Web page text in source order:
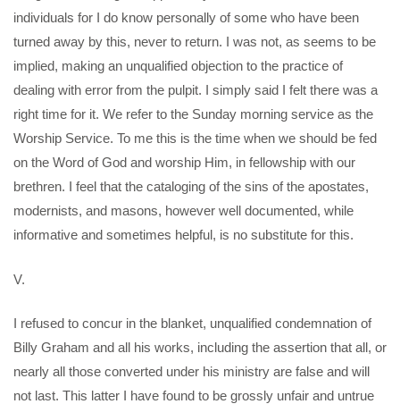
individuals for I do know personally of some who have been
turned away by this, never to return. I was not, as seems to be
implied, making an unqualified objection to the practice of
dealing with error from the pulpit. I simply said I felt there was a
right time for it. We refer to the Sunday morning service as the
Worship Service. To me this is the time when we should be fed
on the Word of God and worship Him, in fellowship with our
brethren. I feel that the cataloging of the sins of the apostates,
modernists, and masons, however well documented, while
informative and sometimes helpful, is no substitute for this.
V.
I refused to concur in the blanket, unqualified condemnation of
Billy Graham and all his works, including the assertion that all, or
nearly all those converted under his ministry are false and will
not last. This latter I have found to be grossly unfair and untrue